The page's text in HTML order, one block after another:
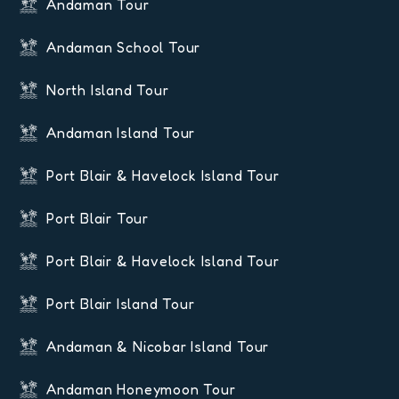
Andaman Tour
Andaman School Tour
North Island Tour
Andaman Island Tour
Port Blair & Havelock Island Tour
Port Blair Tour
Port Blair & Havelock Island Tour
Port Blair Island Tour
Andaman & Nicobar Island Tour
Andaman Honeymoon Tour